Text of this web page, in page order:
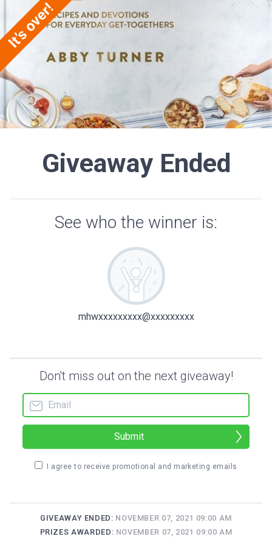
Giveaway Ended
See who the winner is:
mhwxxxxxxxxx@xxxxxxxxx
Don't miss out on the next giveaway!
Submit
I agree to receive promotional and marketing emails
GIVEAWAY ENDED: NOVEMBER 07, 2021 09:00 AM
PRIZES AWARDED: NOVEMBER 07, 2021 09:00 AM